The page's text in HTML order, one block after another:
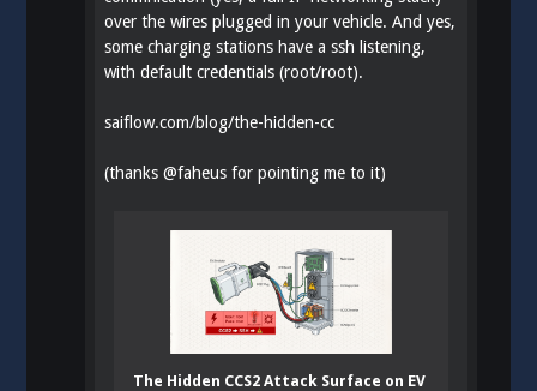
over the wires plugged in your vehicle. And yes,
some charging stations have a ssh listening,
with default credentials (root/root).
saiflow.com/blog/the-hidden-cc
(thanks@faheus for pointing me to it)
The Hidden CCS2 Attack Surface on EV